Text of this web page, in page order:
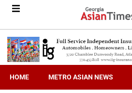
HOME METRO ASIAN NEWS